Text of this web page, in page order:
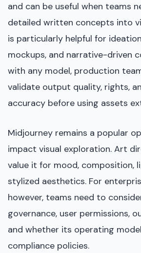
and can be useful when teams
detailed written concepts into
is particularly helpful for
mockups, and narrative-driven
with any model, production
validate output quality, rights,
accuracy before using assets
Midjourney remains a popular
impact visual exploration. Art
value it for mood, composition,
stylized aesthetics. For
however, teams need to
governance, user permissions,
and whether its operating
compliance policies.